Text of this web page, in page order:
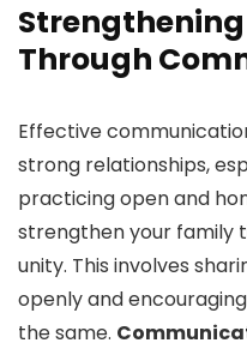
Through
Effective
strong relationships,
practicing open and
strengthen your family
unity. This involves
openly and
the same.